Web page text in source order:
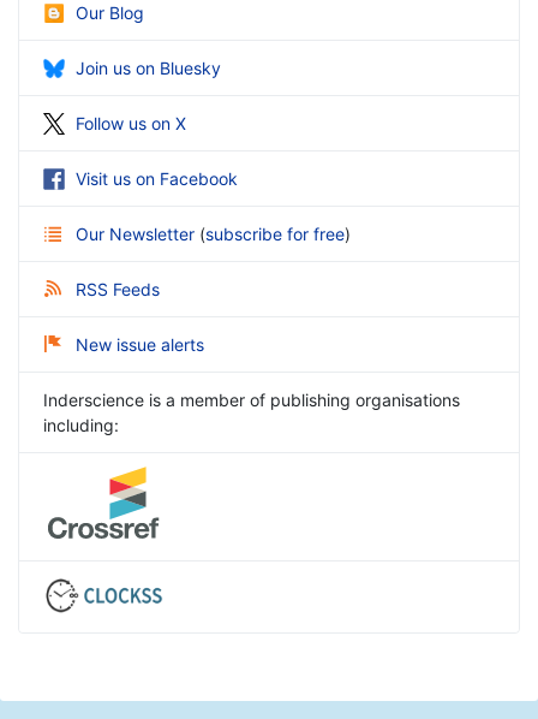
Our Blog
Join us on Bluesky
Follow us on X
Visit us on Facebook
Our Newsletter (subscribe for free)
RSS Feeds
New issue alerts
Inderscience is a member of publishing organisations
including: